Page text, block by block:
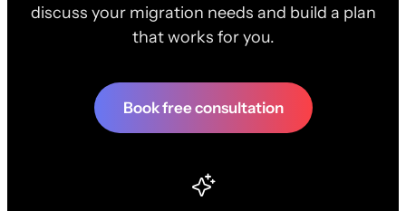
discuss your migration needs and build a plan
that works for you.
Book free consultation